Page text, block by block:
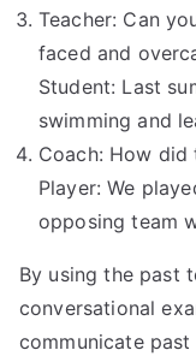
Teacher: Can
faced and
Student: Last
swimming and
Coach: How did
Player: We
opposing team
By using the past
conversational
communicate